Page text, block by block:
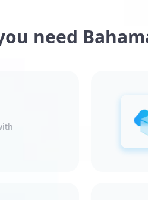
need